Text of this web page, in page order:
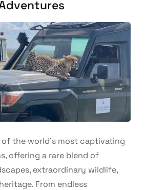
of the world’s most captivating
offering a rare blend of
extraordinary wildlife,
From endless